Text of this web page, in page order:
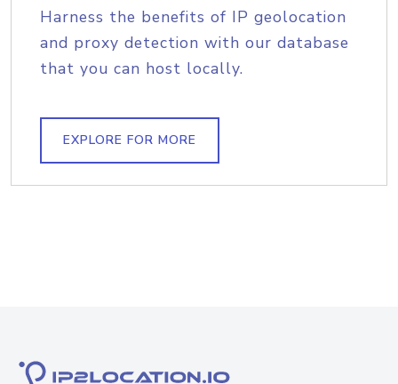
Harness the benefits of IP geolocation
and proxy detection with our database
that you can host locally.
EXPLORE FOR MORE